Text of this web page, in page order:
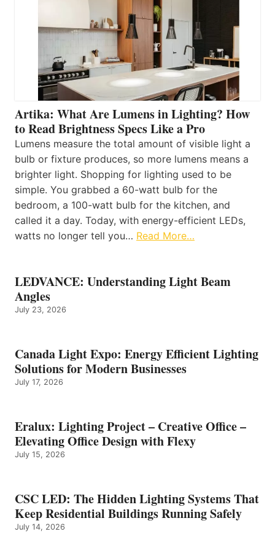
Artika: What Are Lumens in Lighting? How
to Read Brightness Specs Like a Pro
Lumens measure the total amount of visible light a
bulb or fixture produces, so more lumens means a
brighter light. Shopping for lighting used to be
simple. You grabbed a 60-watt bulb for the
bedroom, a 100-watt bulb for the kitchen, and
called it a day. Today, with energy-efficient LEDs,
watts no longer tell you… Read More…
LEDVANCE: Understanding Light Beam
Angles
July 23, 2026
Canada Light Expo: Energy Efficient Lighting
Solutions for Modern Businesses
July 17, 2026
Eralux: Lighting Project – Creative Office –
Elevating Office Design with Flexy
July 15, 2026
CSC LED: The Hidden Lighting Systems That
Keep Residential Buildings Running Safely
July 14, 2026